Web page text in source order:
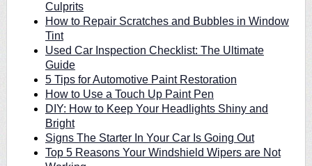
Culprits
How to Repair Scratches and Bubbles in Window
Tint
Used Car Inspection Checklist: The Ultimate
Guide
5 Tips for Automotive Paint Restoration
How to Use a Touch Up Paint Pen
DIY: How to Keep Your Headlights Shiny and
Bright
Signs The Starter In Your Car Is Going Out
Top 5 Reasons Your Windshield Wipers are Not